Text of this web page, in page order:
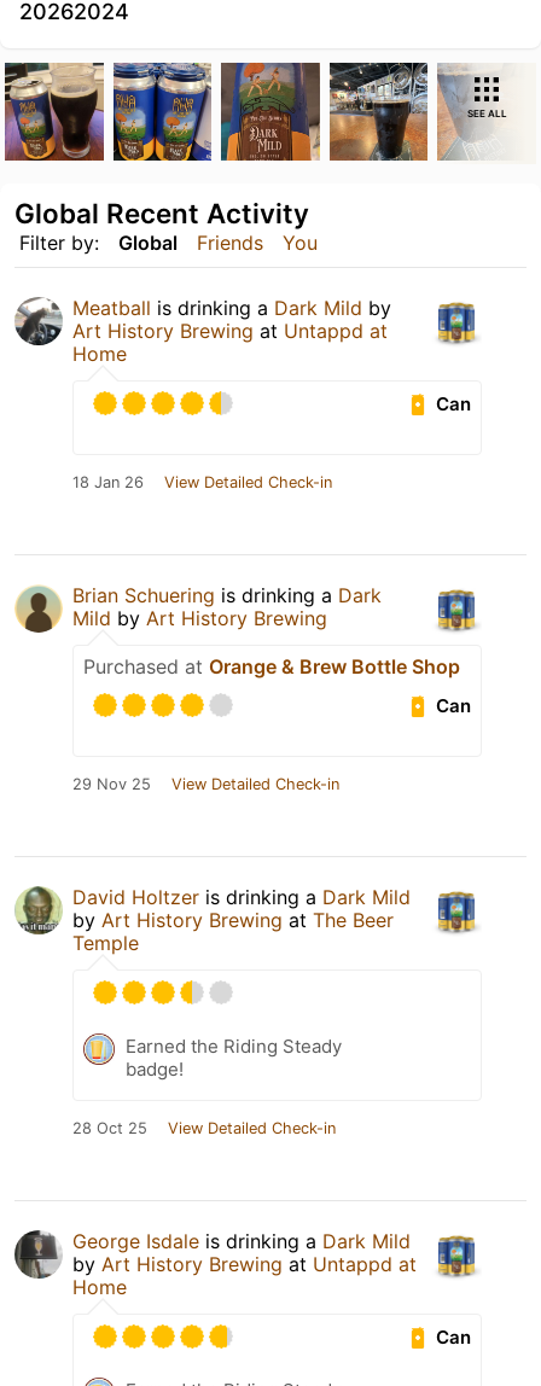
20262024
SEE ALL
Filter by: Global Friends You
Global Recent Activity
Meatball is drinking a Dark Mild by
Art History Brewing at Untappd at
Home
Can
18 Jan 26 View Detailed Check-in
Brian Schuering is drinking a Dark
Mild by Art History Brewing
Purchased at Orange & Brew Bottle Shop
Can
29 Nov 25 View Detailed Check-in
David Holtzer is drinking a Dark Mild
by Art History Brewing at The Beer
Temple
Earned the Riding Steady
badge!
28 Oct 25 View Detailed Check-in
George Isdale is drinking a Dark Mild
by Art History Brewing at Untappd at
Home
Can